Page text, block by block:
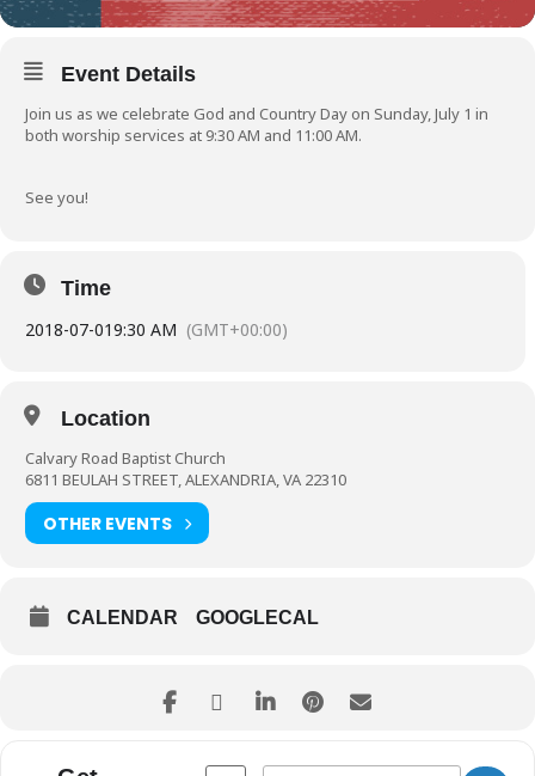
Event Details
Join us as we celebrate God and Country Day on Sunday, July 1 in
both worship services at 9:30 AM and 11:00 AM.
See you!
Time
2018-07-019:30 AM (GMT+00:00)
Location
Calvary Road Baptist Church
6811 BEULAH STREET, ALEXANDRIA, VA 22310
OTHER EVENTS
CALENDAR GOOGLECAL